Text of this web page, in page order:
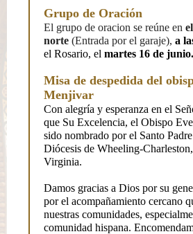
Grupo de Oración
El grupo de oracion se reúne en
norte (Entrada por el garaje), a
el Rosario, el martes 16 de junio.
Misa de despedida del
Menjivar
Con alegría y esperanza en el
que Su Excelencia, el Obispo
sido nombrado por el Santo
Diócesis de Wheeling-
Virginia.
Damos gracias a Dios por su
por el acompañamiento cercano
nuestras comunidades,
comunidad hispana.